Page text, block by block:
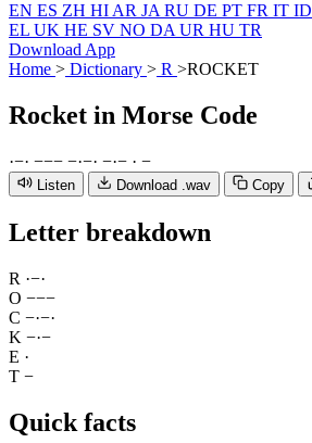
EN ES ZH HI AR JA RU DE PT FR IT ID
EL UK HE SV NO DA UR HU TR
Download App
Home > Dictionary > R >ROCKET
Rocket in Morse Code
·−· −−− −·−· −·− · −
Listen Download .wav Copy
Letter breakdown
R ·−·
O −−−
C −·−·
K −·−
E ·
T −
Quick facts